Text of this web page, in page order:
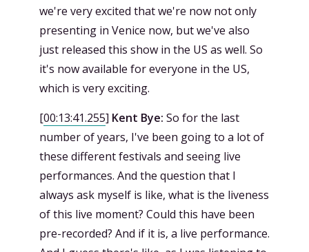
we're very excited that we're now not only
presenting in Venice now, but we've also
just released this show in the US as well. So
it's now available for everyone in the US,
which is very exciting.
[00:13:41.255] Kent Bye: So for the last
number of years, I've been going to a lot of
these different festivals and seeing live
performances. And the question that I
always ask myself is like, what is the liveness
of this live moment? Could this have been
pre-recorded? And if it is, a live performance.